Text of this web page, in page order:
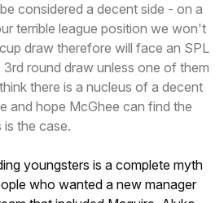
considered a decent side - on a
terrible league position we won't
draw therefore will face an SPL
round draw unless one of them
there is a nucleus of a decent
and hope McGhee can find the
is the case.
youngsters is a complete myth
who wanted a new manager